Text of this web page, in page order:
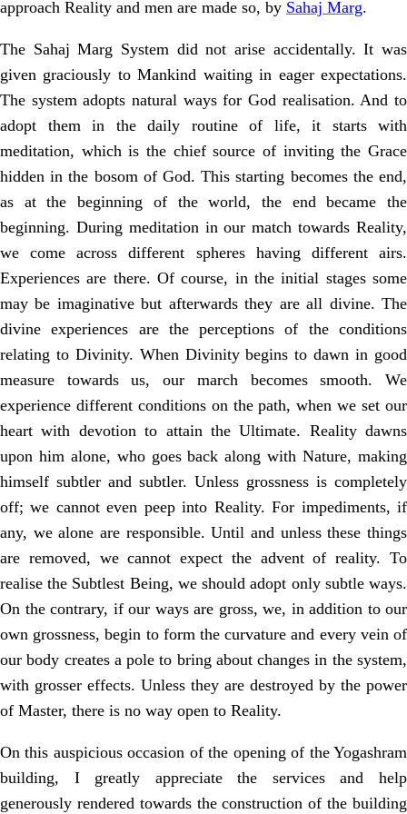
approach Reality and men are made so, by Sahaj Marg.
The Sahaj Marg System did not arise accidentally. It was
given graciously to Mankind waiting in eager expectations.
The system adopts natural ways for God realisation. And to
adopt them in the daily routine of life, it starts with
meditation, which is the chief source of inviting the Grace
hidden in the bosom of God. This starting becomes the end,
as at the beginning of the world, the end became the
beginning. During meditation in our match towards Reality,
we come across different spheres having different airs.
Experiences are there. Of course, in the initial stages some
may be imaginative but afterwards they are all divine. The
divine experiences are the perceptions of the conditions
relating to Divinity. When Divinity begins to dawn in good
measure towards us, our march becomes smooth. We
experience different conditions on the path, when we set our
heart with devotion to attain the Ultimate. Reality dawns
upon him alone, who goes back along with Nature, making
himself subtler and subtler. Unless grossness is completely
off; we cannot even peep into Reality. For impediments, if
any, we alone are responsible. Until and unless these things
are removed, we cannot expect the advent of reality. To
realise the Subtlest Being, we should adopt only subtle ways.
On the contrary, if our ways are gross, we, in addition to our
own grossness, begin to form the curvature and every vein of
our body creates a pole to bring about changes in the system,
with grosser effects. Unless they are destroyed by the power
of Master, there is no way open to Reality.
On this auspicious occasion of the opening of the Yogashram
building, I greatly appreciate the services and help
generously rendered towards the construction of the building